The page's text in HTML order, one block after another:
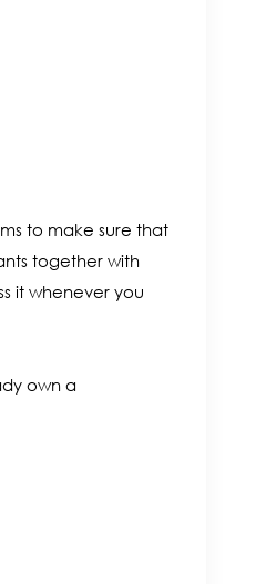
to make sure that
together with
it whenever you
own a